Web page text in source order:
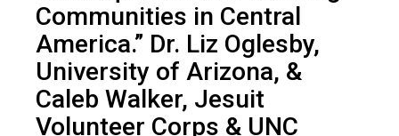
Communities in Central
America.” Dr. Liz Oglesby,
University of Arizona, &
Caleb Walker, Jesuit
Volunteer Corps & UNC